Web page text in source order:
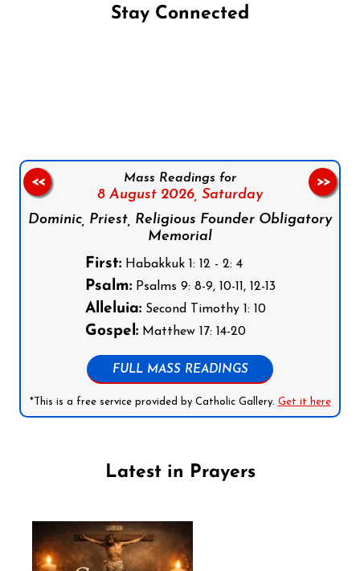
Stay Connected
Mass Readings for
8 August 2026, Saturday
Dominic, Priest, Religious Founder Obligatory
Memorial
First:Habakkuk 1: 12 - 2: 4
Psalm:Psalms 9: 8-9, 10-11, 12-13
Alleluia:Second Timothy 1: 10
Gospel:Matthew 17: 14-20
FULL MASS READINGS
*This is a free service provided by Catholic Gallery. Get it here
<< >>
Latest in Prayers